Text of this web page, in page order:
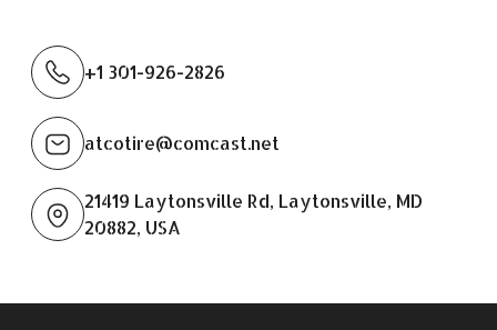
+1 301-926-2826
atcotire@comcast.net
21419 Laytonsville Rd, Laytonsville, MD
20882, USA